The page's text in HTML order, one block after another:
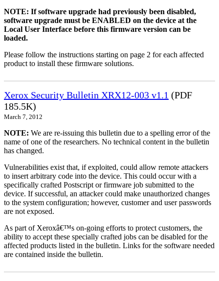
NOTE: If software upgrade had previously been disabled,
software upgrade must be ENABLED on the device at the
Local User Interface before this firmware version can be
loaded.
Please follow the instructions starting on page 2 for each affected
product to install these firmware solutions.
Xerox Security Bulletin XRX12-003 v1.1 (PDF
185.5K)
March 7, 2012
NOTE: We are re-issuing this bulletin due to a spelling error of the
name of one of the researchers. No technical content in the bulletin
has changed.
Vulnerabilities exist that, if exploited, could allow remote attackers
to insert arbitrary code into the device. This could occur with a
specifically crafted Postscript or firmware job submitted to the
device. If successful, an attacker could make unauthorized changes
to the system configuration; however, customer and user passwords
are not exposed.
As part of Xeroxâ€™s on-going efforts to protect customers, the
ability to accept these specially crafted jobs can be disabled for the
affected products listed in the bulletin. Links for the software needed
are contained inside the bulletin.